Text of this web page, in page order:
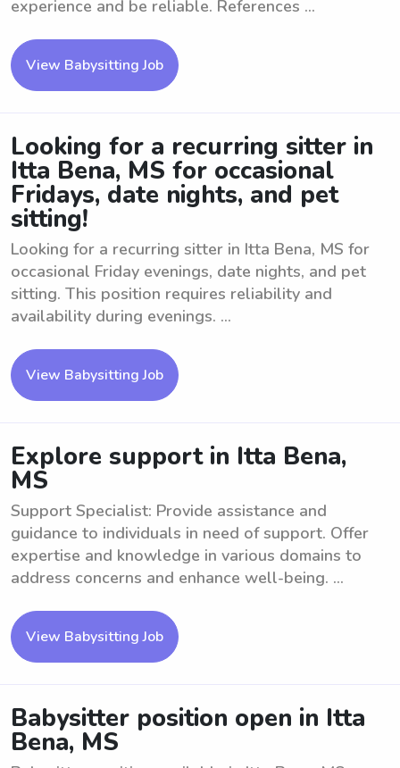
experience and be reliable. References ...
View Babysitting Job
Looking for a recurring sitter in
Itta Bena, MS for occasional
Fridays, date nights, and pet
sitting!
Looking for a recurring sitter in Itta Bena, MS for
occasional Friday evenings, date nights, and pet
sitting. This position requires reliability and
availability during evenings. ...
View Babysitting Job
Explore support in Itta Bena,
MS
Support Specialist: Provide assistance and
guidance to individuals in need of support. Offer
expertise and knowledge in various domains to
address concerns and enhance well-being. ...
View Babysitting Job
Babysitter position open in Itta
Bena, MS